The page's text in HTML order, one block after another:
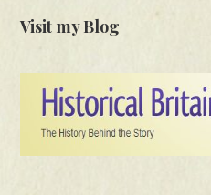
Visit my Blog